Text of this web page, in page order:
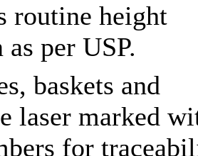
routine height
per USP.
baskets and
laser marked
for